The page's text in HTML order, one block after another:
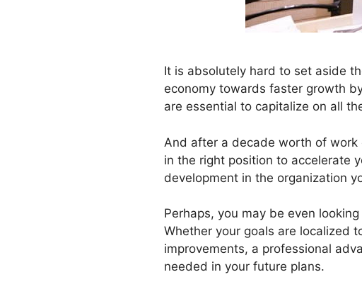
It is absolutely hard to set aside
economy towards faster growth
are essential to capitalize on all
And after a decade worth of
in the right position to accelerate
development in the organization
Perhaps, you may be even
Whether your goals are localized
improvements, a professional
needed in your future plans.